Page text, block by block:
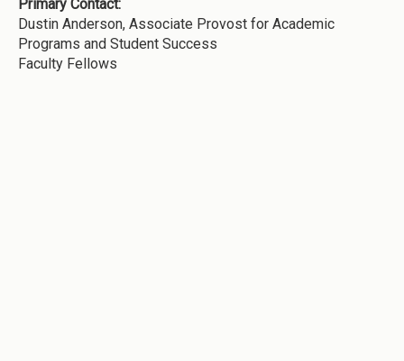
Primary Contact:
Dustin Anderson, Associate Provost for Academic
Programs and Student Success
Faculty Fellows